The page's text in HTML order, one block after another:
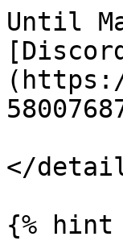
Until
</
{% hint